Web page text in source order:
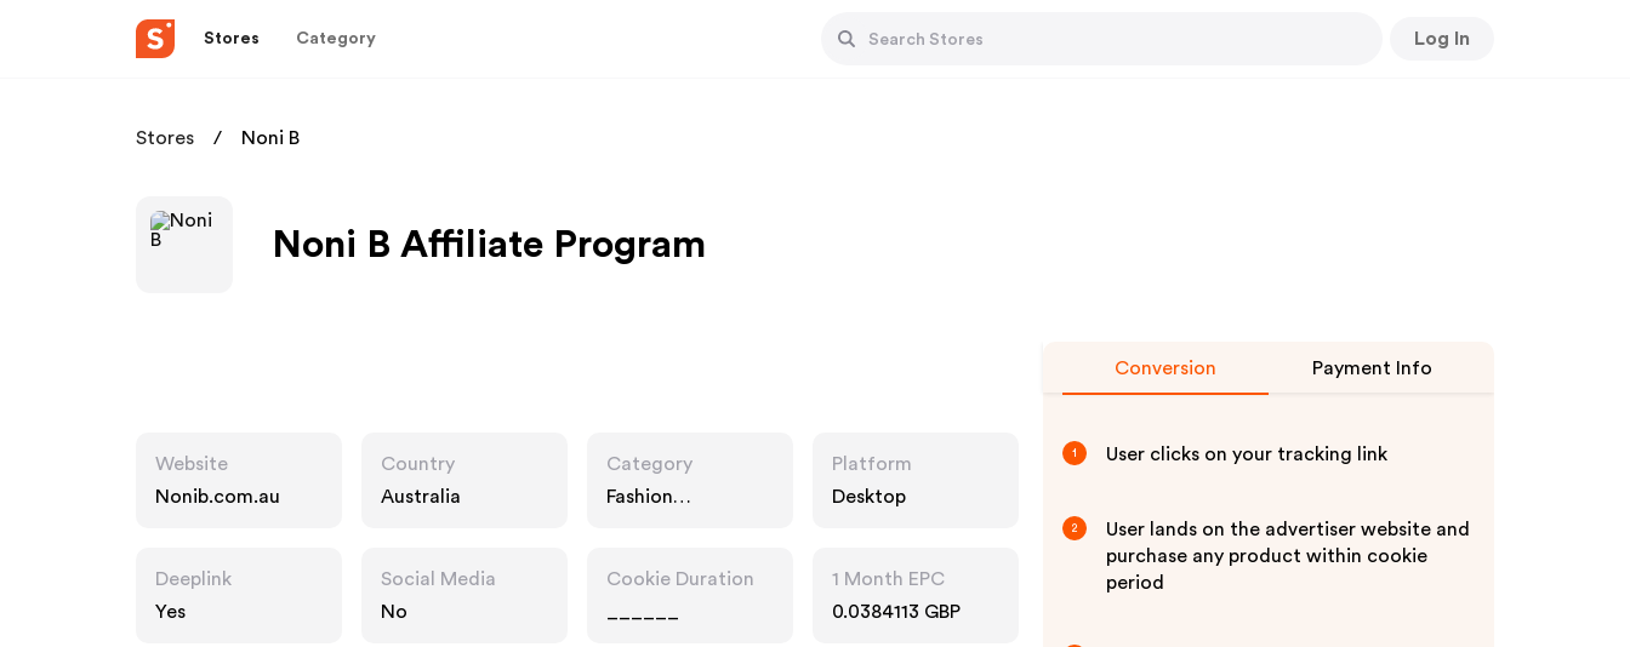
Stores Category Log In
Stores Noni B
Noni B Affiliate Program
Website
Nonib.com.au
Country
Australia
Category
Fashion
Platform
Desktop
Deeplink
Yes
Social Media
No
Cookie Duration
1 Month EPC
0.0384113 GBP
Conversion Payment Info
1 User clicks on your tracking link
2
User lands on the advertiser website and
purchase any product within cookie
period